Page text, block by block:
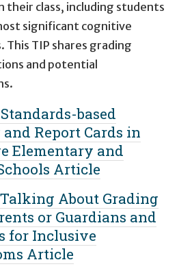
their class, including students
significant cognitive
This TIP shares grading
and potential
based
Report Cards in
Elementary and
Article
About Grading
or Guardians and
for Inclusive
Article